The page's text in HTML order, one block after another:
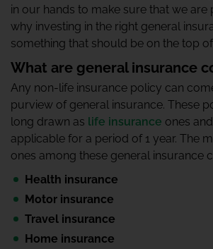
in our hands to make sure that we are
why investing in the right general
something that should be on the top
What are general insurance
Any non-life insurance policy can
purview of general insurance. These
long drawn as life insurance ones
applicable for a period of 1 year. The
ones among these general insurance
Health insurance
Motor insurance
Travel insurance
Home insurance